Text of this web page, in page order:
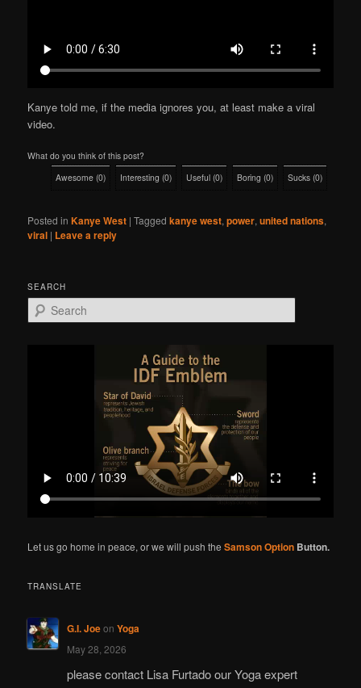
Kanye told me, if the media ignores you, at least make a viral
video.
What do you think of this post?
Awesome (0) Interesting (0) Useful (0) Boring (0) Sucks (0)
Posted in Kanye West |Tagged kanye west,power,united nations,
viral | Leave a reply
SEARCH
e
Let us go home in peace, or we will push theSamson Option Button.
TRANSLATE
G.I. Joeon Yoga
May 28, 2026
please contact Lisa Furtado our Yoga expert